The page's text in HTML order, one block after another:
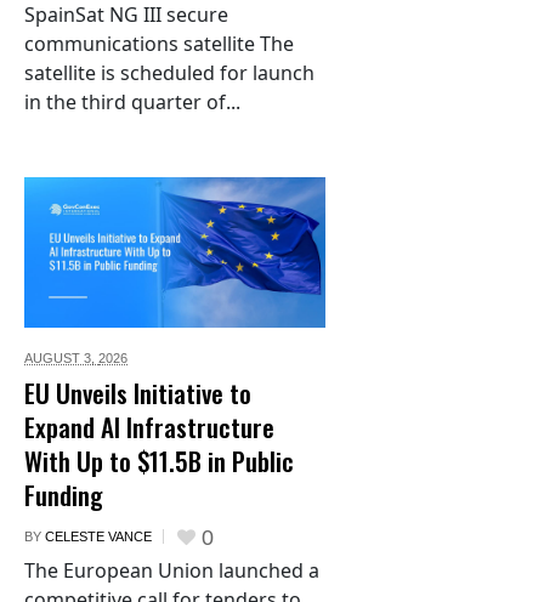
SpainSat NG III secure
communications satellite The
satellite is scheduled for launch
in the third quarter of...
AUGUST 3, 2026
EU Unveils Initiative to
Expand AI Infrastructure
With Up to $11.5B in Public
Funding
BY CELESTE VANCE 0
The European Union launched a